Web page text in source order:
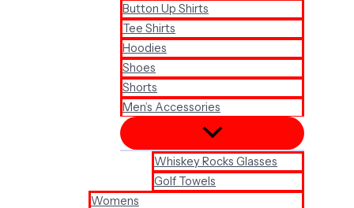
Button Up Shirts
Tee Shirts
Hoodies
Shoes
Shorts
Men’s Accessories
Whiskey Rocks Glasses
Golf Towels
Womens